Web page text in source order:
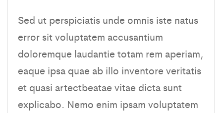
Sed ut perspiciatis unde omnis iste natus
error sit voluptatem accusantium
doloremque laudantie totam rem aperiam,
eaque ipsa quae ab illo inventore veritatis
et quasi artectbeatae vitae dicta sunt
explicabo. Nemo enim ipsam voluptatem